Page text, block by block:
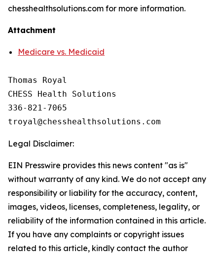
chesshealthsolutions.com for more information.
Attachment
Medicare vs. Medicaid
Thomas Royal
CHESS Health Solutions
336-821-7065
Legal Disclaimer:
EIN Presswire provides this news content "as is"
without warranty of any kind. We do not accept any
responsibility or liability for the accuracy, content,
images, videos, licenses, completeness, legality, or
reliability of the information contained in this article.
If you have any complaints or copyright issues
related to this article, kindly contact the author